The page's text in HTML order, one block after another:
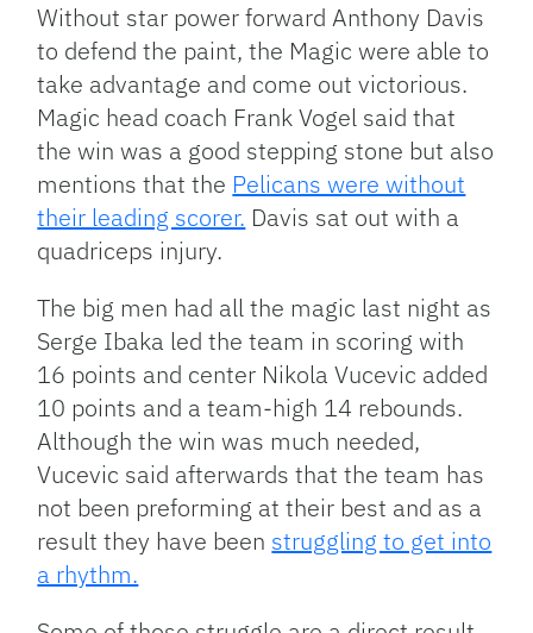
Without star power forward Anthony Davis
to defend the paint, the Magic were able to
take advantage and come out victorious.
Magic head coach Frank Vogel said that
the win was a good stepping stone but also
mentions that the Pelicans were without
their leading scorer. Davis sat out with a
quadriceps injury.
The big men had all the magic last night as
Serge Ibaka led the team in scoring with
16 points and center Nikola Vucevic added
10 points and a team-high 14 rebounds.
Although the win was much needed,
Vucevic said afterwards that the team has
not been preforming at their best and as a
result they have been struggling to get into
a rhythm.